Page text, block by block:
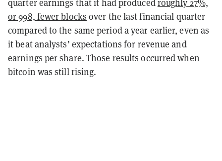
quarter earnings that it had producedroughly 27%,
or 998, fewer blocks over the last financial quarter
compared to the same period a year earlier, even as
it beat analysts’ expectations for revenue and
earnings per share. Those results occurred when
bitcoin was still rising.